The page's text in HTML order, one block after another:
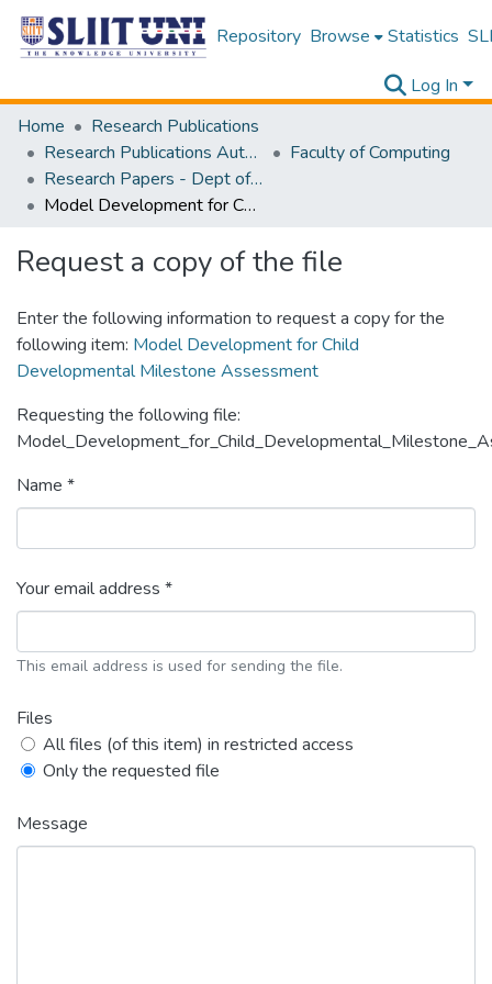
Repository Browse Statistics
Log In
Home
Research Publications
Research Publications Authored by SLIIT Staff
Faculty of Computing
Research Papers - Dept of Information Technology
Model Development for Child Developmental Milestone Assessment
Request a copy of the file
Enter the following information to request a copy for the
following item: Model Development for Child
Developmental Milestone Assessment
Requesting the following file:
Name *
Your email address *
This email address is used for sending the file.
Files
All files (of this item) in restricted access
Only the requested file
Message